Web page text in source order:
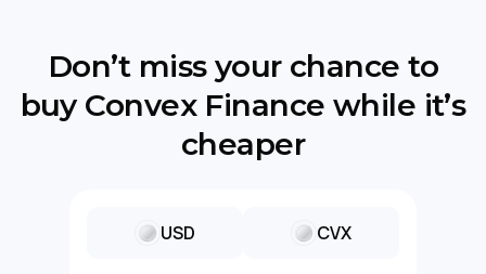
Don’t miss your chance to
buy Convex Finance while it’s
cheaper
USD CVX